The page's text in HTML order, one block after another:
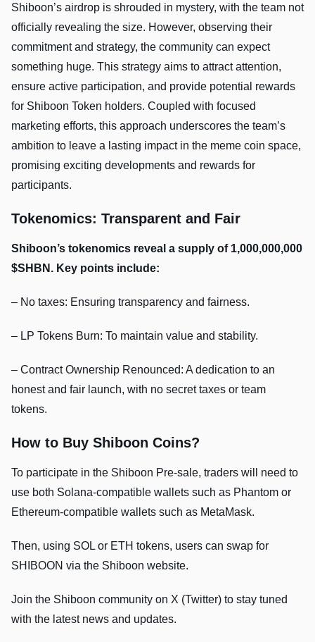
Shiboon’s airdrop is shrouded in mystery, with the team not
officially revealing the size. However, observing their
commitment and strategy, the community can expect
something huge. This strategy aims to attract attention,
ensure active participation, and provide potential rewards
for Shiboon Token holders. Coupled with focused
marketing efforts, this approach underscores the team’s
ambition to leave a lasting impact in the meme coin space,
promising exciting developments and rewards for
participants.
Tokenomics: Transparent and Fair
Shiboon’s tokenomics reveal a supply of 1,000,000,000
$SHBN. Key points include:
– No taxes: Ensuring transparency and fairness.
– LP Tokens Burn: To maintain value and stability.
– Contract Ownership Renounced: A dedication to an
honest and fair launch, with no secret taxes or team
tokens.
How to Buy Shiboon Coins?
To participate in the Shiboon Pre-sale, traders will need to
use both Solana-compatible wallets such as Phantom or
Ethereum-compatible wallets such as MetaMask.
Then, using SOL or ETH tokens, users can swap for
SHIBOON via the Shiboon website.
Join the Shiboon community on X (Twitter) to stay tuned
with the latest news and updates.